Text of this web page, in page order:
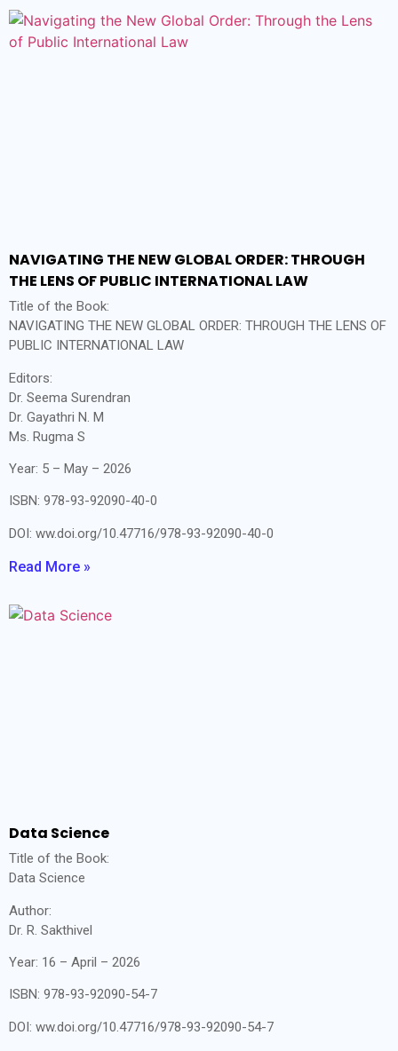
NAVIGATING THE NEW GLOBAL ORDER: THROUGH
THE LENS OF PUBLIC INTERNATIONAL LAW
Title of the Book:
NAVIGATING THE NEW GLOBAL ORDER: THROUGH THE LENS OF
PUBLIC INTERNATIONAL LAW
Editors:
Dr. Seema Surendran
Dr. Gayathri N. M
Ms. Rugma S
Year: 5 – May – 2026
ISBN: 978-93-92090-40-0
DOI: ww.doi.org/10.47716/978-93-92090-40-0
Read More »
Data Science
Title of the Book:
Data Science
Author:
Dr. R. Sakthivel
Year: 16 – April – 2026
ISBN: 978-93-92090-54-7
DOI: ww.doi.org/10.47716/978-93-92090-54-7